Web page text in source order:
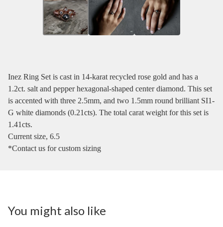
Inez Ring Set is cast in 14-karat recycled rose gold and has a
1.2ct. salt and pepper hexagonal-shaped center diamond. This set
is accented with three 2.5mm, and two 1.5mm round brilliant SI1-
G white diamonds (0.21cts). The total carat weight for this set is
1.41cts.
Current size, 6.5
*Contact us for custom sizing
You might also like